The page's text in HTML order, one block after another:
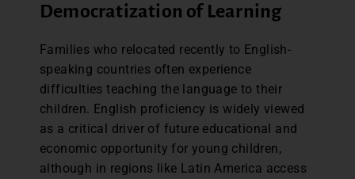
Democratization of Learning
Families who relocated recently to English-
speaking countries often experience
difficulties teaching the language to their
children. English proficiency is widely viewed
as a critical driver of future educational and
economic opportunity for young children,
although in regions like Latin America access